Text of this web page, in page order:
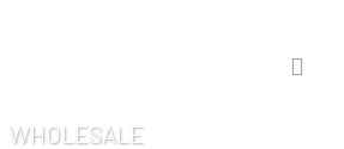
WHOLESALE